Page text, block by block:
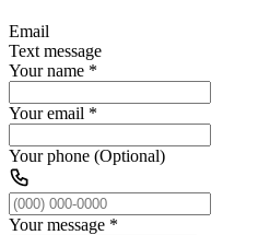
Email
Text message
Your name *
Your email *
Your phone (Optional)
Your message *